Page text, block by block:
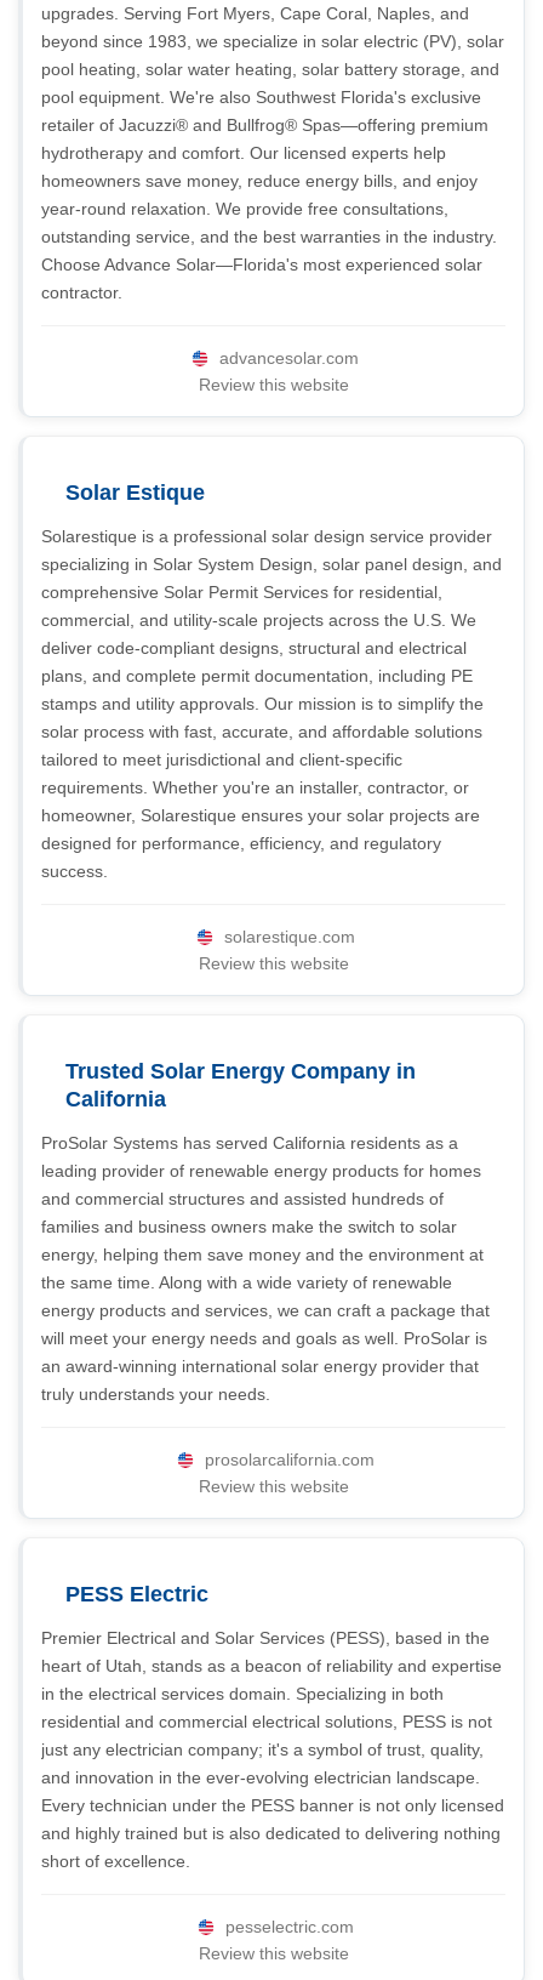
upgrades. Serving Fort Myers, Cape Coral, Naples, and
beyond since 1983, we specialize in solar electric (PV), solar
pool heating, solar water heating, solar battery storage, and
pool equipment. We're also Southwest Florida's exclusive
retailer of Jacuzzi® and Bullfrog® Spas—offering premium
hydrotherapy and comfort. Our licensed experts help
homeowners save money, reduce energy bills, and enjoy
year-round relaxation. We provide free consultations,
outstanding service, and the best warranties in the industry.
Choose Advance Solar—Florida's most experienced solar
contractor.
advancesolar.com
Review this website
Solar Estique
Solarestique is a professional solar design service provider
specializing in Solar System Design, solar panel design, and
comprehensive Solar Permit Services for residential,
commercial, and utility-scale projects across the U.S. We
deliver code-compliant designs, structural and electrical
plans, and complete permit documentation, including PE
stamps and utility approvals. Our mission is to simplify the
solar process with fast, accurate, and affordable solutions
tailored to meet jurisdictional and client-specific
requirements. Whether you're an installer, contractor, or
homeowner, Solarestique ensures your solar projects are
designed for performance, efficiency, and regulatory
success.
solarestique.com
Review this website
Trusted Solar Energy Company in
California
ProSolar Systems has served California residents as a
leading provider of renewable energy products for homes
and commercial structures and assisted hundreds of
families and business owners make the switch to solar
energy, helping them save money and the environment at
the same time. Along with a wide variety of renewable
energy products and services, we can craft a package that
will meet your energy needs and goals as well. ProSolar is
an award-winning international solar energy provider that
truly understands your needs.
prosolarcalifornia.com
Review this website
PESS Electric
Premier Electrical and Solar Services (PESS), based in the
heart of Utah, stands as a beacon of reliability and expertise
in the electrical services domain. Specializing in both
residential and commercial electrical solutions, PESS is not
just any electrician company; it's a symbol of trust, quality,
and innovation in the ever-evolving electrician landscape.
Every technician under the PESS banner is not only licensed
and highly trained but is also dedicated to delivering nothing
short of excellence.
pesselectric.com
Review this website